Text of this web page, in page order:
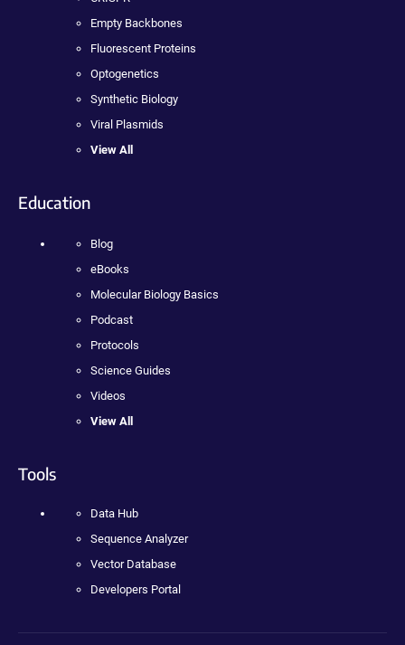
Empty Backbones
Fluorescent Proteins
Optogenetics
Synthetic Biology
Viral Plasmids
View All
Education
Blog
eBooks
Molecular Biology Basics
Podcast
Protocols
Science Guides
Videos
View All
Tools
Data Hub
Sequence Analyzer
Vector Database
Developers Portal